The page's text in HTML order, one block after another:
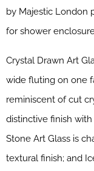
by Majestic London
for shower
Crystal Drawn Art
wide fluting on one
reminiscent of cut
distinctive finish
Stone Art Glass is
textural finish; and